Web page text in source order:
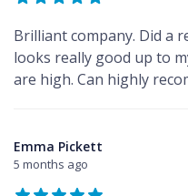
Brilliant company. Did a
looks really good up to
are high. Can highly
Emma Pickett
5 months ago